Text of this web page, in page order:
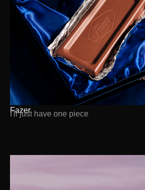
Fazer
I'll just have one piece